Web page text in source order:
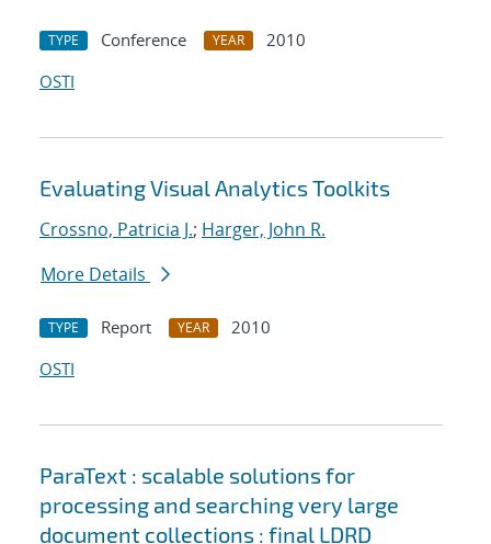
TYPE Conference YEAR
2010
OSTI
Evaluating Visual Analytics Toolkits
Crossno, Patricia J.; Harger, John R.
More Details
TYPE Report YEAR
2010
OSTI
ParaText : scalable solutions for
processing and searching very large
document collections : final LDRD